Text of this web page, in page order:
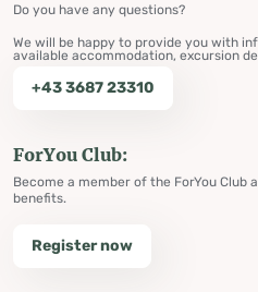
Do you have any questions?
We will be happy to provide you with
available accommodation, excursion
+43 3687 23310
ForYou Club:
Become a member of the ForYou Club
benefits.
Register now